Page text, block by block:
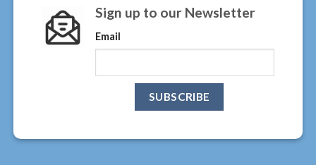
Sign up to our Newsletter
Email